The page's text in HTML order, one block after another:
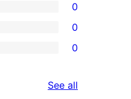
0
0
0
See all